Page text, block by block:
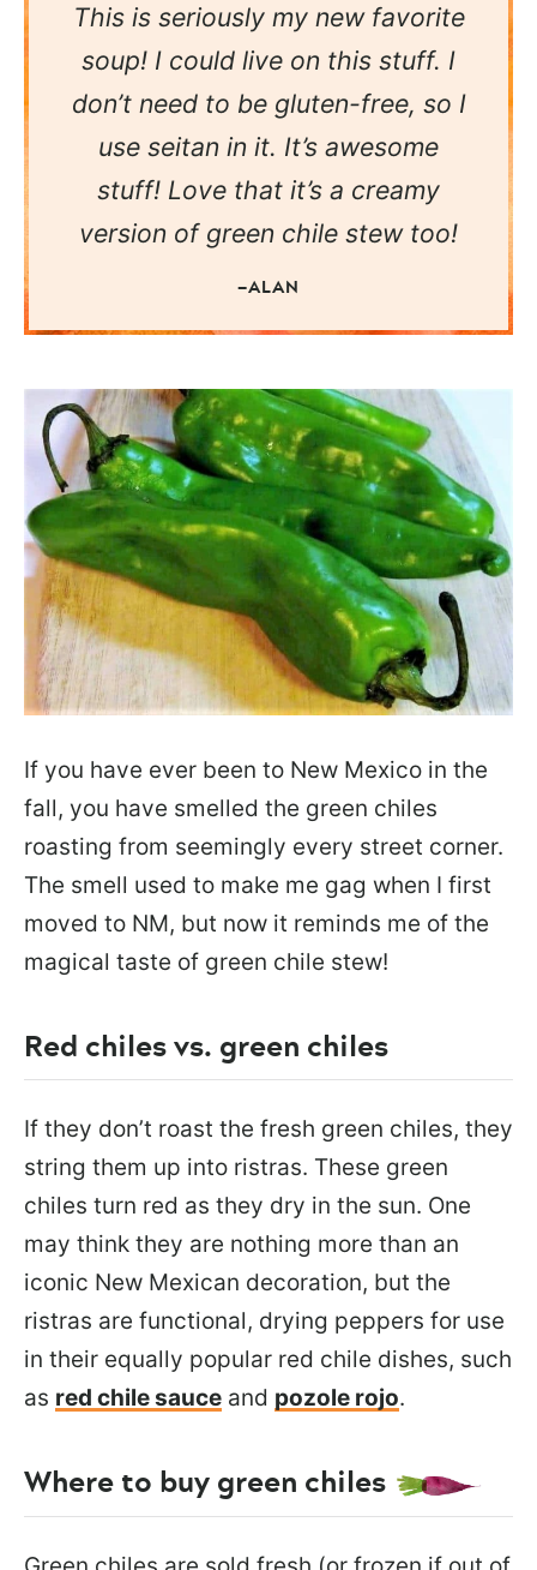
This is seriously my new favorite
soup! I could live on this stuff. I
don’t need to be gluten-free, so I
use seitan in it. It’s awesome
stuff! Love that it’s a creamy
version of green chile stew too!
—ALAN
If you have ever been to New Mexico in the
fall, you have smelled the green chiles
roasting from seemingly every street corner.
The smell used to make me gag when I first
moved to NM, but now it reminds me of the
magical taste of green chile stew!
Red chiles vs. green chiles
If they don’t roast the fresh green chiles, they
string them up into ristras. These green
chiles turn red as they dry in the sun. One
may think they are nothing more than an
iconic New Mexican decoration, but the
ristras are functional, drying peppers for use
in their equally popular red chile dishes, such
as red chile sauce and pozole rojo.
Where to buy green chiles